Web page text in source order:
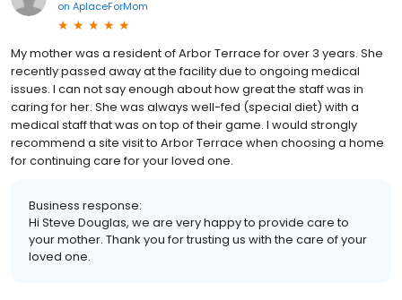
on AplaceForMom
My mother was a resident of Arbor Terrace for over 3 years. She
recently passed away at the facility due to ongoing medical
issues. I can not say enough about how great the staff was in
caring for her. She was always well-fed (special diet) with a
medical staff that was on top of their game. I would strongly
recommend a site visit to Arbor Terrace when choosing a home
for continuing care for your loved one.
Business response:
Hi Steve Douglas, we are very happy to provide care to
your mother. Thank you for trusting us with the care of your
loved one.